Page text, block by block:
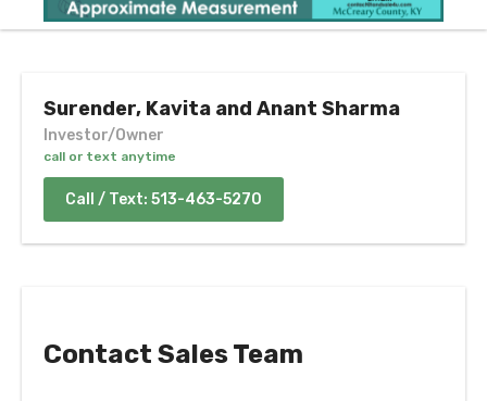
Surender, Kavita and Anant Sharma
Investor/Owner
call or text anytime
Call / Text: 513-463-5270
Contact Sales Team